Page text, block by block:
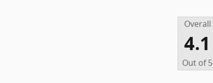
Overall
4.1
Out of5